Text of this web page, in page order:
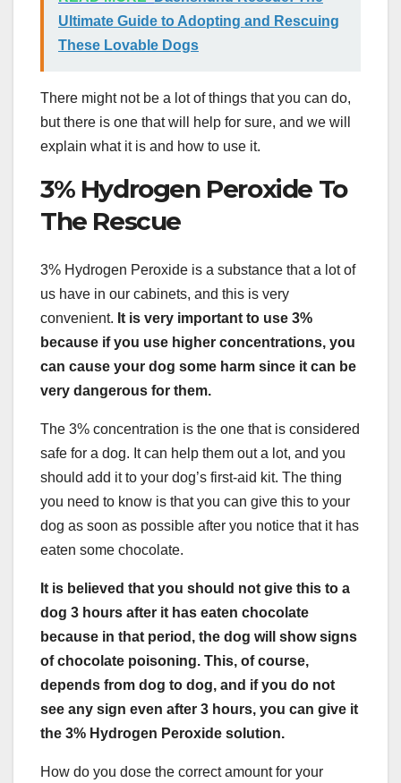
Ultimate Guide to Adopting and Rescuing
These Lovable Dogs
There might not be a lot of things that you can do,
but there is one that will help for sure, and we will
explain what it is and how to use it.
3% Hydrogen Peroxide To
The Rescue
3% Hydrogen Peroxide is a substance that a lot of
us have in our cabinets, and this is very
convenient. It is very important to use 3%
because if you use higher concentrations, you
can cause your dog some harm since it can be
very dangerous for them.
The 3% concentration is the one that is considered
safe for a dog. It can help them out a lot, and you
should add it to your dog’s first-aid kit. The thing
you need to know is that you can give this to your
dog as soon as possible after you notice that it has
eaten some chocolate.
It is believed that you should not give this to a
dog 3 hours after it has eaten chocolate
because in that period, the dog will show signs
of chocolate poisoning. This, of course,
depends from dog to dog, and if you do not
see any sign even after 3 hours, you can give it
the 3% Hydrogen Peroxide solution.
How do you dose the correct amount for your